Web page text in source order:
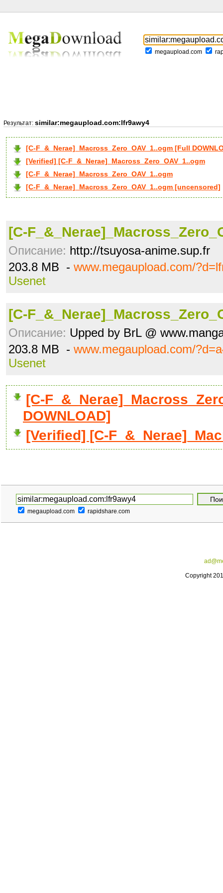
megaupload.com
Результат: similar:megaupload.com:lfr9awy4
[C-F_&_Nerae]_Macross_Zero_OAV_1..ogm [Full
[Verified] [C-F_&_Nerae]_Macross_Zero_OAV_1..ogm
[C-F_&_Nerae]_Macross_Zero_OAV_1..ogm
[C-F_&_Nerae]_Macross_Zero_OAV_1..ogm [uncensored]
[C-
Описание: http://tsuyosa-anime.sup.fr
203.8 MB - www.megaupload.com/
Usenet
[C-
Описание: Upped by BrL @
203.8 MB - www.megaupload.com/
Usenet
[C-
DOWNLOAD]
[Verified] [C-
megaupload.com rapidshare.com
Copyright